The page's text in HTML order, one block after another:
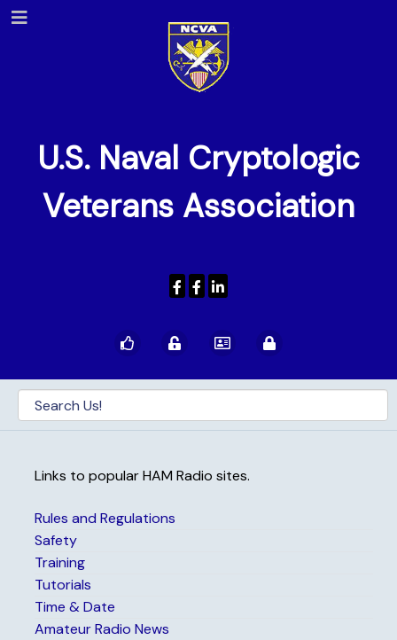
U.S. Naval Cryptologic
Veterans Association
Links to popular HAM Radio sites.
Rules and Regulations
Safety
Training
Tutorials
Time & Date
Amateur Radio News